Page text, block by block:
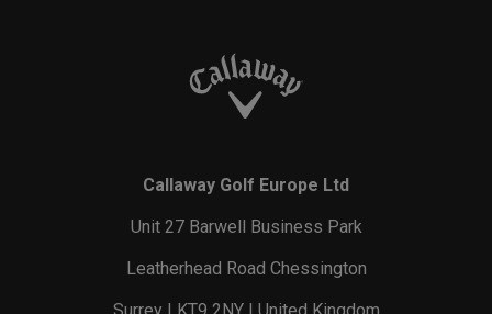
Callaway Golf Europe Ltd
Unit 27 Barwell Business Park
Leatherhead Road Chessington